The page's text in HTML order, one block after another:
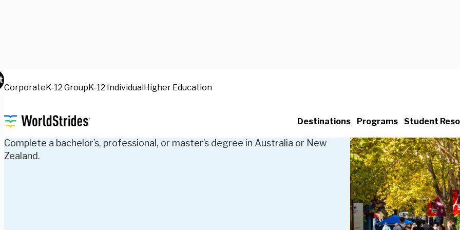
CorporateK-12 GroupK-12 IndividualHigher Education
Destinations Programs Student
Earn Your Abroad
Complete a bachelor’s, professional, or master’s degree in Australia or New
Zealand.